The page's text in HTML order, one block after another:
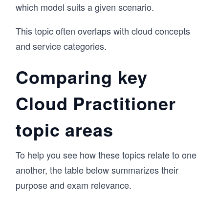
which model suits a given scenario.
This topic often overlaps with cloud concepts
and service categories.
Comparing key
Cloud Practitioner
topic areas
To help you see how these topics relate to one
another, the table below summarizes their
purpose and exam relevance.